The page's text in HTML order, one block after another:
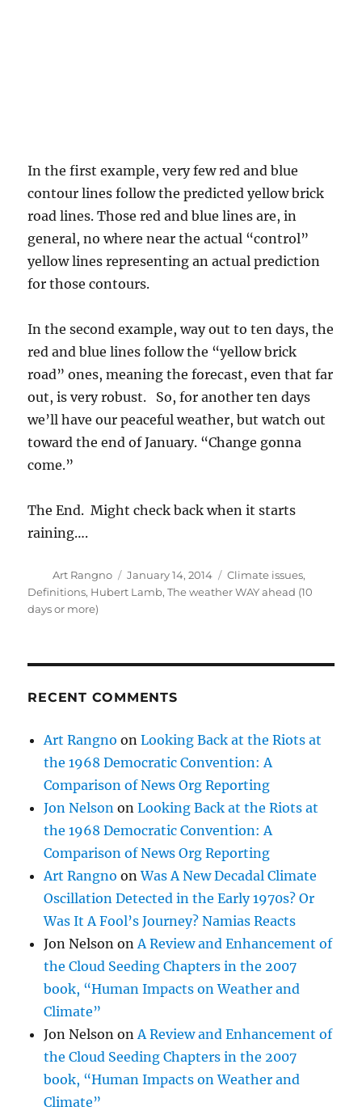
In the first example, very few red and blue
contour lines follow the predicted yellow brick
road lines. Those red and blue lines are, in
general, no where near the actual “control”
yellow lines representing an actual prediction
for those contours.
In the second example, way out to ten days, the
red and blue lines follow the “yellow brick
road” ones, meaning the forecast, even that far
out, is very robust. So, for another ten days
we’ll have our peaceful weather, but watch out
toward the end of January. “Change gonna
come.”
The End. Might check back when it starts
raining….
Author
Art Rangno
Posted
on
January 14, 2014 Categories
Climate issues,
Definitions, Hubert Lamb,The weather WAY ahead (10
days or more)
RECENT COMMENTS
Art Rangno onLooking Back at the Riots at
the 1968 Democratic Convention: A
Comparison of News Org Reporting
Jon Nelson onLooking Back at the Riots at
the 1968 Democratic Convention: A
Comparison of News Org Reporting
Art Rangno onWas A New Decadal Climate
Oscillation Detected in the Early 1970s? Or
Was It A Fool’s Journey? Namias Reacts
Jon Nelson onA Review and Enhancement of
the Cloud Seeding Chapters in the 2007
book, “Human Impacts on Weather and
Climate”
Jon Nelson onA Review and Enhancement of
the Cloud Seeding Chapters in the 2007
book, “Human Impacts on Weather and
Climate”